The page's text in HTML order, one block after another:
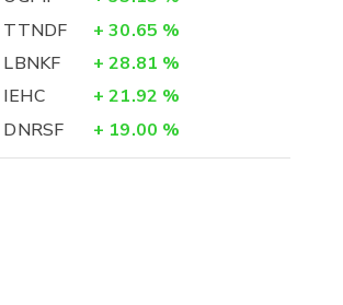
TTNDF
+ 30.65 %
LBNKF
+ 28.81 %
IEHC
+ 21.92 %
DNRSF
+ 19.00 %